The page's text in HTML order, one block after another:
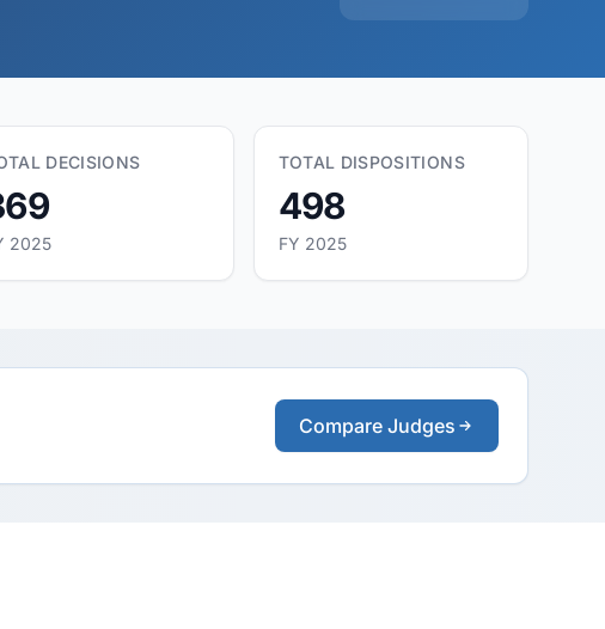
DECISIONS
2025
TOTAL DISPOSITIONS
498
FY 2025
Compare Judges